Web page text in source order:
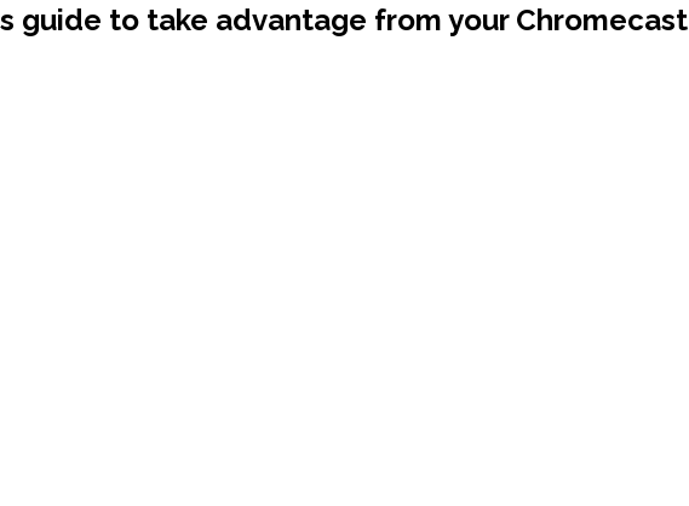
guide to take advantage from your Chromecast